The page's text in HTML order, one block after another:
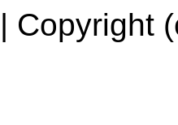
| Copyright